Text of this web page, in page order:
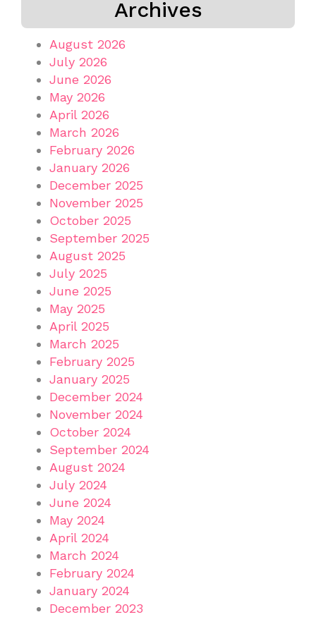
Archives
August 2026
July 2026
June 2026
May 2026
April 2026
March 2026
February 2026
January 2026
December 2025
November 2025
October 2025
September 2025
August 2025
July 2025
June 2025
May 2025
April 2025
March 2025
February 2025
January 2025
December 2024
November 2024
October 2024
September 2024
August 2024
July 2024
June 2024
May 2024
April 2024
March 2024
February 2024
January 2024
December 2023